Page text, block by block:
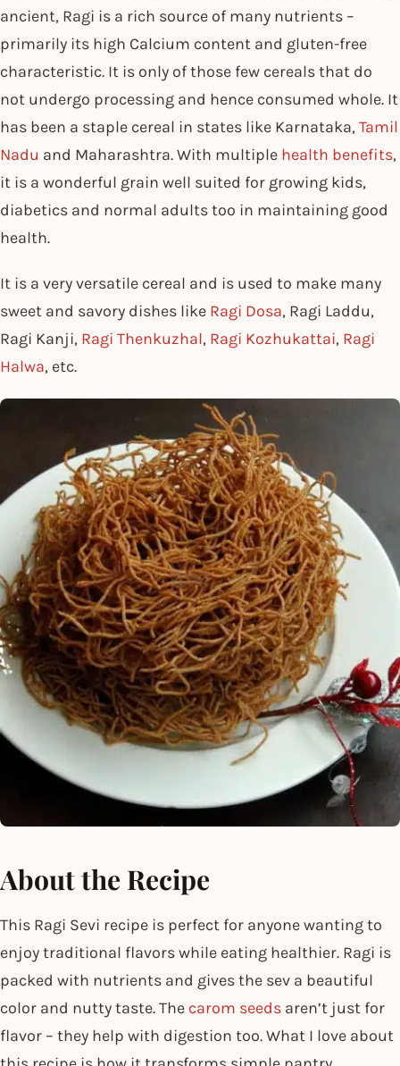
ancient, Ragi is a rich source of many nutrients –
primarily its high Calcium content and gluten-free
characteristic. It is only of those few cereals that do
not undergo processing and hence consumed whole. It
has been a staple cereal in states like Karnataka,Tamil
Nadu and Maharashtra. With multiple health benefits,
it is a wonderful grain well suited for growing kids,
diabetics and normal adults too in maintaining good
health.
It is a very versatile cereal and is used to make many
sweet and savory dishes like Ragi Dosa, Ragi Laddu,
Ragi Kanji, Ragi Thenkuzhal, Ragi Kozhukattai, Ragi
Halwa, etc.
About the Recipe
This Ragi Sevi recipe is perfect for anyone wanting to
enjoy traditional flavors while eating healthier. Ragi is
packed with nutrients and gives the sev a beautiful
color and nutty taste. The carom seeds aren’t just for
flavor – they help with digestion too. What I love about